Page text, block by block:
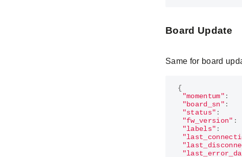
Board Update
Same for board
{
"momentum" :
"board_sn" :
"status" :
"fw_version" :
"labels" :